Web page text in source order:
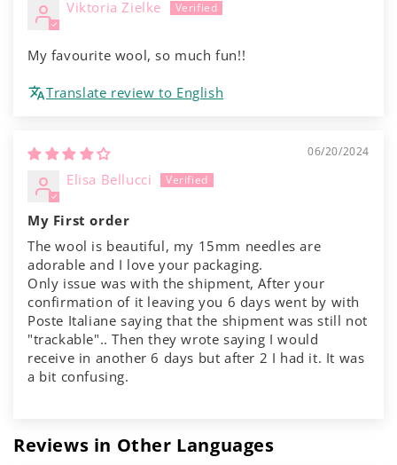
Viktoria Zielke
My favourite wool, so much fun!!
Translate review to English
06/20/2024
Elisa Bellucci
My First order
The wool is beautiful, my 15mm needles are
adorable and I love your packaging.
Only issue was with the shipment, After your
confirmation of it leaving you 6 days went by with
Poste Italiane saying that the shipment was still not
"trackable".. Then they wrote saying I would
receive in another 6 days but after 2 I had it. It was
a bit confusing.
Reviews in Other Languages